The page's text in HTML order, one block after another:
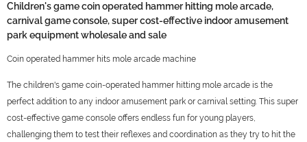
Children's game coin operated hammer hitting mole arcade,
carnival game console, super cost-effective indoor amusement
park equipment wholesale and sale
Coin operated hammer hits mole arcade machine
The children's game coin-operated hammer hitting mole arcade is the
perfect addition to any indoor amusement park or carnival setting. This super
cost-effective game console offers endless fun for young players,
challenging them to test their reflexes and coordination as they try to hit the